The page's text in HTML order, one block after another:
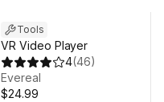
Tools
VR Video Player
4(46)
Evereal
$24.99